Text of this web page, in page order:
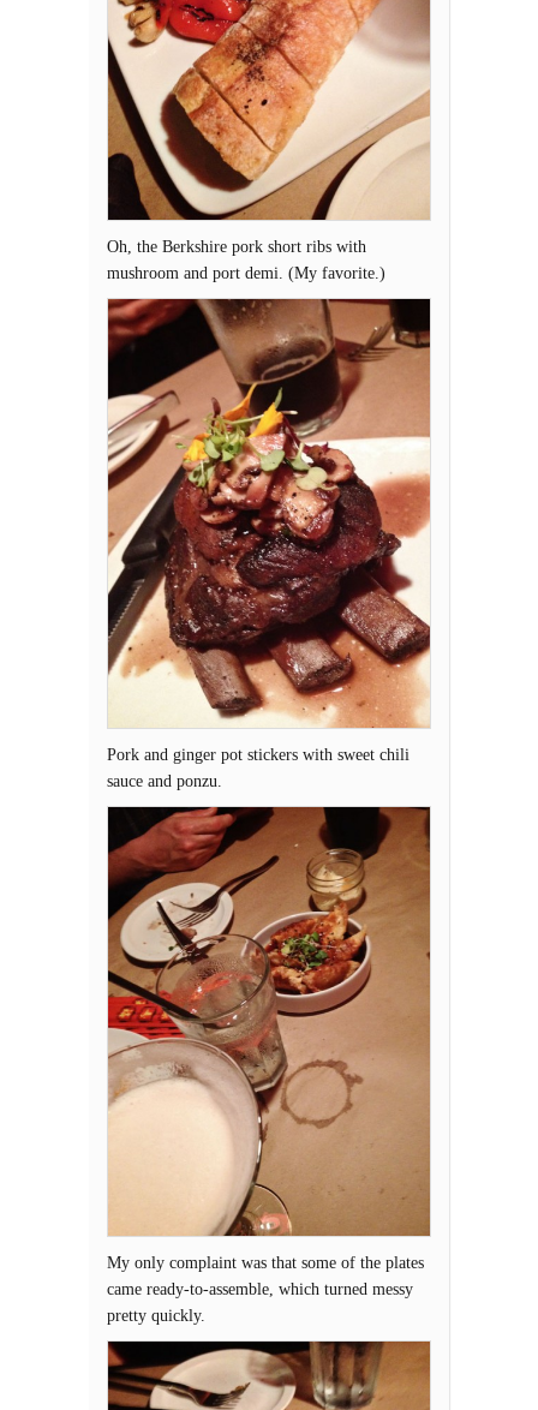
Oh, the Berkshire pork short ribs with
mushroom and port demi. (My favorite.)
Pork and ginger pot stickers with sweet chili
sauce and ponzu.
My only complaint was that some of the plates
came ready-to-assemble, which turned messy
pretty quickly.